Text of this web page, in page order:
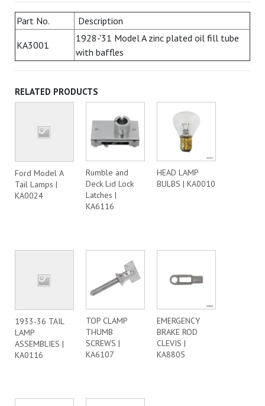
Part No. Description
KA3001
1928-'31 Model A zinc plated oil fill tube
with baffles
RELATED PRODUCTS
Ford Model A
Tail Lamps |
KA0024
Rumble and
Deck Lid Lock
Latches |
KA6116
HEAD LAMP
BULBS | KA0010
1933-36 TAIL
LAMP
ASSEMBLIES |
KA0116
TOP CLAMP
THUMB
SCREWS |
KA6107
EMERGENCY
BRAKE ROD
CLEVIS |
KA8805